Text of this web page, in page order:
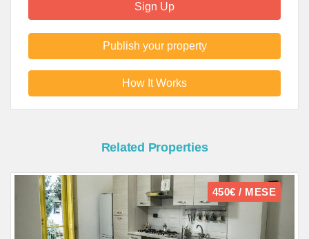
Sign Up
Publish your property
How It Works
Related Properties
450€ / MESE